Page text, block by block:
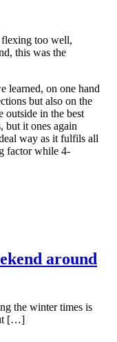
flexing too well,
this was the
learned, on one hand
but also on the
outside in the best
but it ones again
way as it fulfils all
factor while 4-
around
the winter times is
[…]